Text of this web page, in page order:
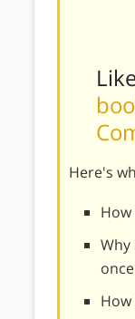
Here's
once